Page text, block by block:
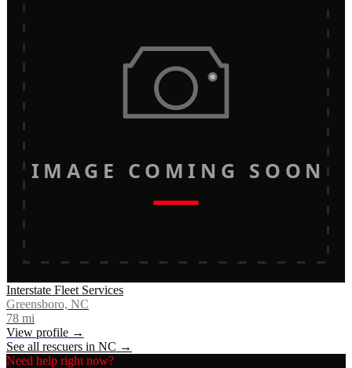
IMAGE COMING SOON
Interstate Fleet Services
Greensboro, NC
78 mi
View profile →
See all rescuers in NC →
Need help right now?